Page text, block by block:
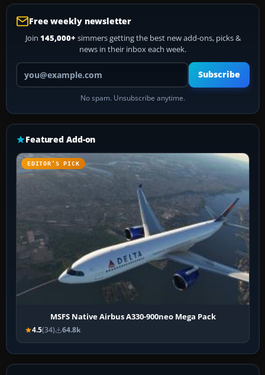
Free weekly newsletter
Join 145,000+ simmers getting the best new add-ons, picks &
news in their inbox each week.
Your email address
Subscribe
No spam. Unsubscribe anytime.
Featured Add-on
EDITOR’S PICK
MSFS Native Airbus A330-900neo Mega Pack
4.5(34) 64.8k